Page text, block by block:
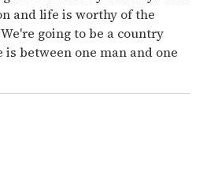
and life is worthy of the
going to be a country
between one man and one